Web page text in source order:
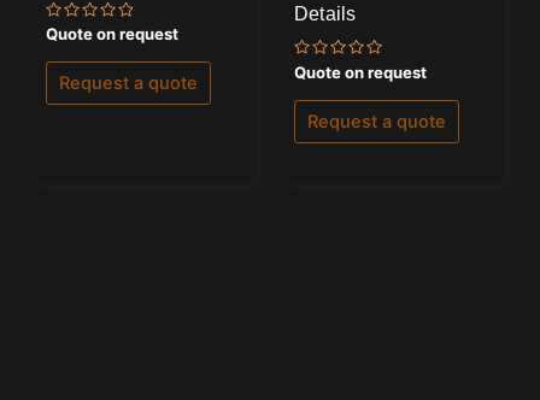
Rated
0
out
of
Quote on request
Request a quote
Details
Rated
0
out
of
Quote on request
Request a quote